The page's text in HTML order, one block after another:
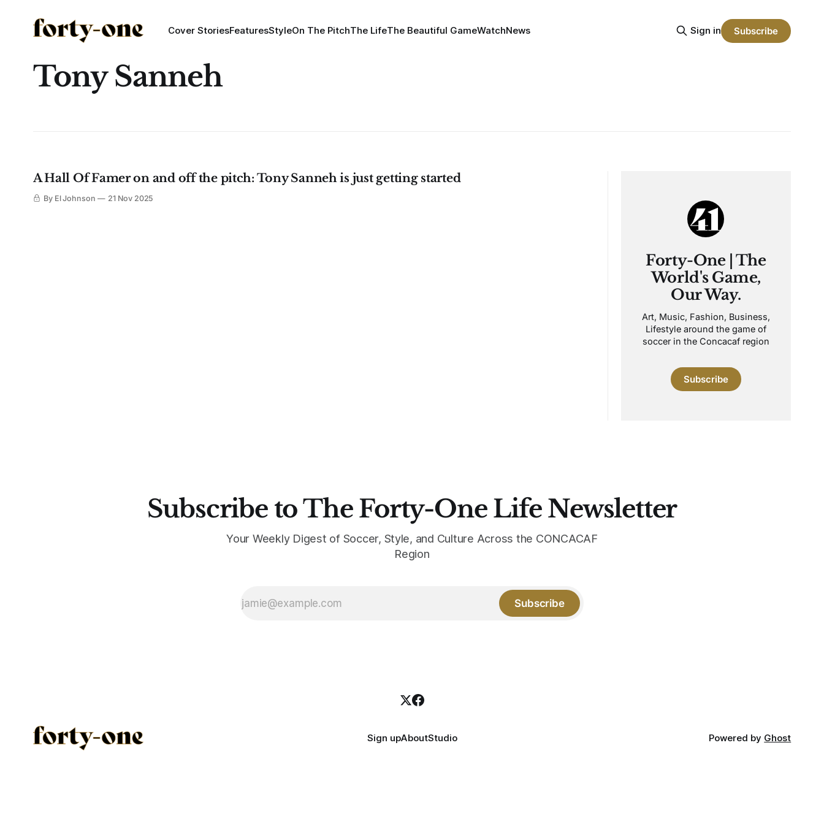
Cover StoriesFeaturesStyleOn The PitchThe LifeThe Beautiful GameWatchNews Sign in Subscribe
Tony Sanneh
A Hall Of Famer on and off the pitch: Tony Sanneh is just getting started
By El Johnson 21 Nov 2025
Forty-One | The
World's Game,
Our Way.
Art, Music, Fashion, Business,
Lifestyle around the game of
soccer in the Concacaf region
Subscribe
Subscribe to The Forty-One Life Newsletter
Your Weekly Digest of Soccer, Style, and Culture Across the CONCACAF
Region
Subscribe
Sign upAboutStudio Powered by Ghost